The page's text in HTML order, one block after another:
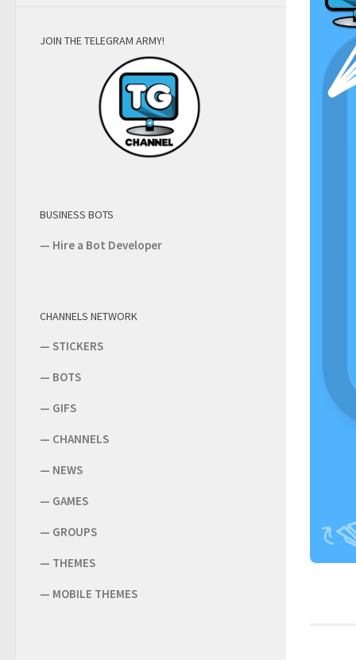
JOIN THE TELEGRAM ARMY!
BUSINESS BOTS
— Hire a Bot Developer
CHANNELS NETWORK
— STICKERS
— BOTS
— GIFS
— CHANNELS
— NEWS
— GAMES
— GROUPS
— THEMES
— MOBILE THEMES